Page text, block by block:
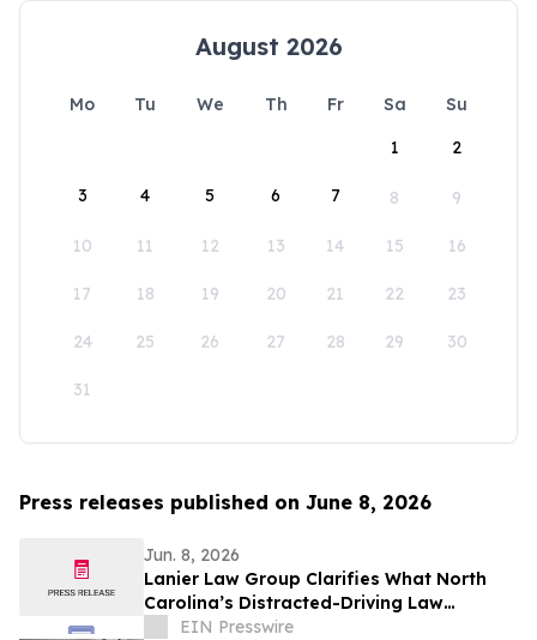
August 2026
Mo Tu We Th Fr Sa
Su
1
2
3 4 5 6 7 8 9
10 11 12 13 14 15 16
17 18 19 20 21 22 23
24 25 26 27 28 29 30
31
Press releases published on June 8, 2026
Jun. 8, 2026
Lanier Law Group Clarifies What North
Carolina’s Distracted-Driving Law
Actually Requires for Drivers in 2026
EIN Presswire